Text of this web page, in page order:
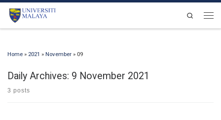
Skip to content
Search
Home » 2021 » November » 09
Daily Archives: 9 November 2021
3 posts